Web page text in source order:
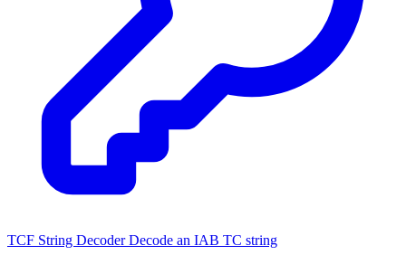
TCF String Decoder Decode an IAB TC string